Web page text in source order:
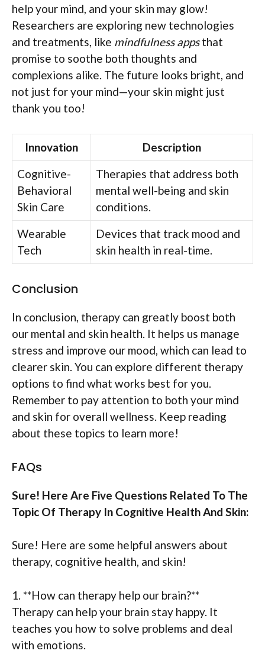
help your mind, and your skin may glow!
Researchers are exploring new technologies
and treatments, like mindfulness appsthat
promise to soothe both thoughts and
complexions alike. The future looks bright, and
not just for your mind—your skin might just
thank you too!
Innovation
Description
Cognitive-
Behavioral
Skin Care
Therapies that address both
mental well-being and skin
conditions.
Wearable
Tech
Devices that track mood and
skin health in real-time.
Conclusion
In conclusion, therapy can greatly boost both
our mental and skin health. It helps us manage
stress and improve our mood, which can lead to
clearer skin. You can explore different therapy
options to find what works best for you.
Remember to pay attention to both your mind
and skin for overall wellness. Keep reading
about these topics to learn more!
FAQs
Sure! Here Are Five Questions Related To The
Topic Of Therapy In Cognitive Health And Skin:
Sure! Here are some helpful answers about
therapy, cognitive health, and skin!
1. **How can therapy help our brain?**
Therapy can help your brain stay happy. It
teaches you how to solve problems and deal
with emotions.